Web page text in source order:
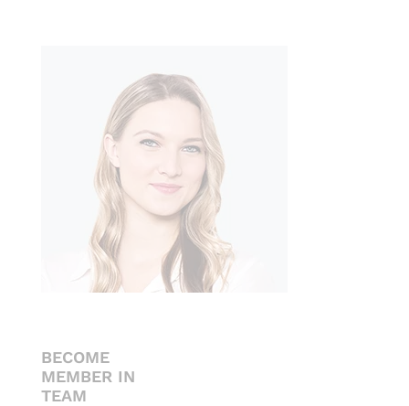
BECOME
MEMBER IN
TEAM